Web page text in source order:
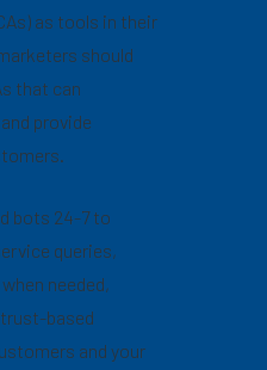
as tools in their
should
that can
provide
bots 24-7 to
queries,
needed,
based
and your